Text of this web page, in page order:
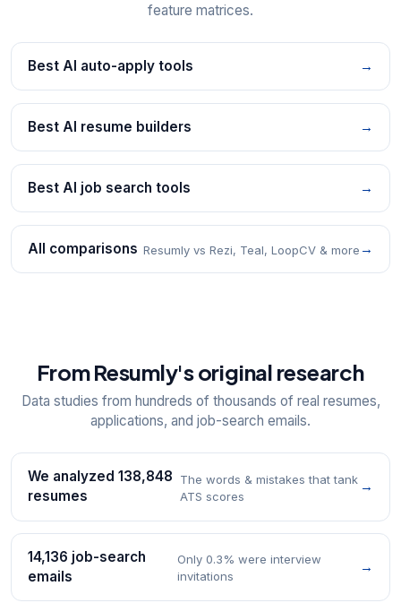
feature matrices.
Best AI auto-apply tools →
Best AI resume builders →
Best AI job search tools →
All comparisons Resumly vs Rezi, Teal, LoopCV & more →
From Resumly's original research
Data studies from hundreds of thousands of real resumes,
applications, and job-search emails.
We analyzed 138,848
resumes
The words & mistakes that tank
ATS scores
→
14,136 job-search
emails
Only 0.3% were interview
invitations
→